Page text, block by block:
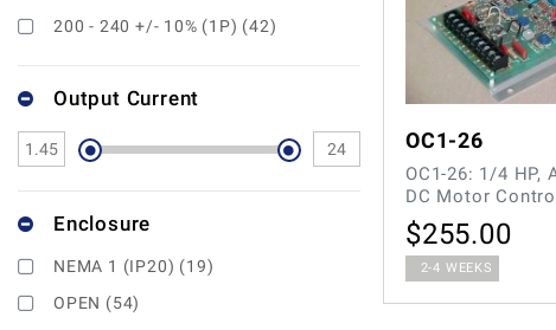
200 - 240 +/- 10% (1P) (42)
Output Current
Enclosure
NEMA 1 (IP20) (19)
OPEN (54)
OC1-26
OC1-26: 1/4 HP,
DC Motor
$255.00
2-4 WEEKS